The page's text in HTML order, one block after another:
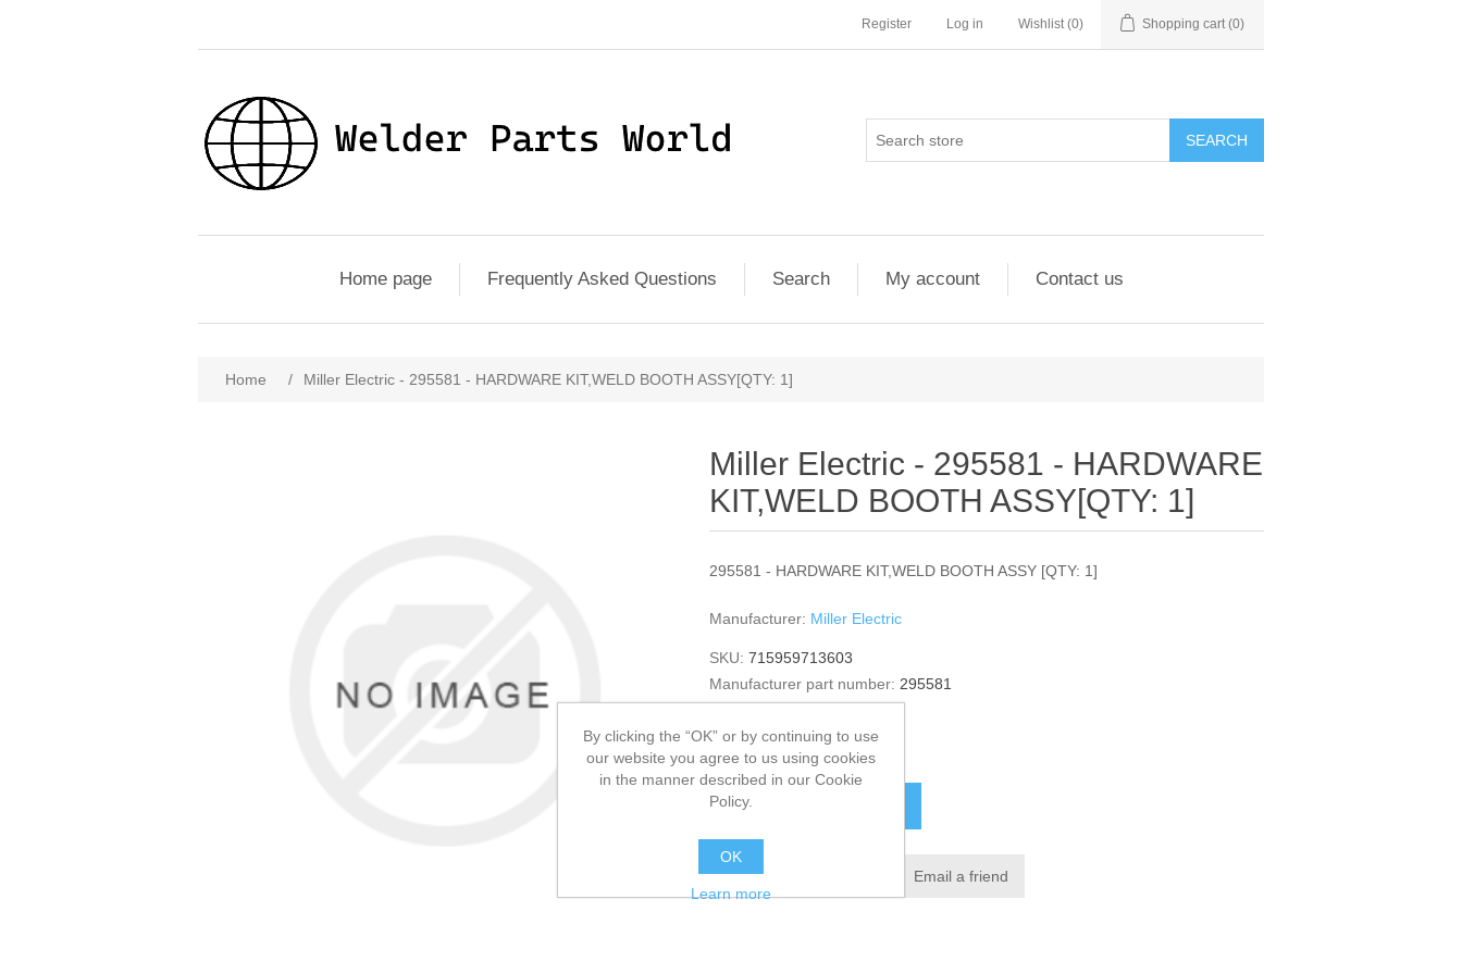
Register Log in Wishlist (0) Shopping cart (0)
SEARCH
Home page Frequently Asked Questions Search My account Contact us
Home / Miller Electric - 295581 - HARDWARE KIT,WELD BOOTH ASSY[QTY: 1]
Miller Electric - 295581 - HARDWARE
KIT,WELD BOOTH ASSY[QTY: 1]
295581 - HARDWARE KIT,WELD BOOTH ASSY [QTY: 1]
Manufacturer: Miller Electric
SKU: 715959713603
Manufacturer part number: 295581
$296.51
Add to wishlist Email a friend
By clicking the “OK” or by continuing to use
our website you agree to us using cookies
in the manner described in our Cookie
Policy.
OK
Learn more